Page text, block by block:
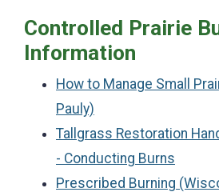
Controlled Prairie
Information
How to Manage Small
Pauly)
Tallgrass Restoration
- Conducting Burns
Prescribed Burning